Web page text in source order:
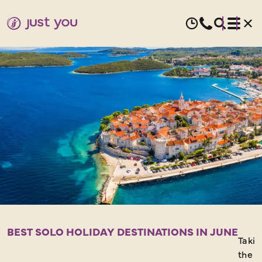
JUNE
HOLIDAYS
FOR
SOLO
TRAVELLERS
BEST SOLO HOLIDAY DESTINATIONS IN JUNE
the